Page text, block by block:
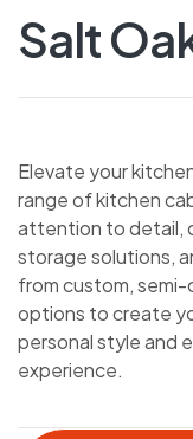
Salt
Elevate your
range of kitchen
attention to detail,
storage solutions,
from custom,
options to create
personal style and
experience.